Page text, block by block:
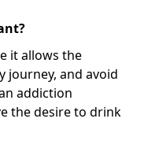
it allows the
journey, and avoid
addiction
the desire to drink